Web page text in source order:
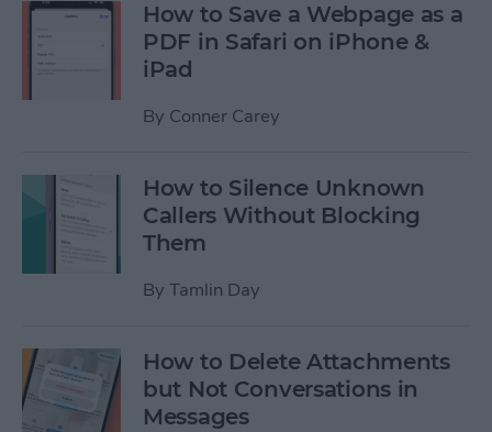
How to Save a Webpage as a
PDF in Safari on iPhone &
iPad
By Conner Carey
How to Silence Unknown
Callers Without Blocking
Them
By Tamlin Day
How to Delete Attachments
but Not Conversations in
Messages